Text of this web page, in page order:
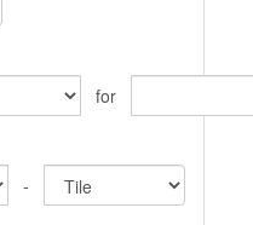
for
-